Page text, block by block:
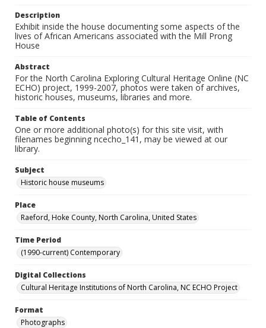
Description
Exhibit inside the house documenting some aspects of the
lives of African Americans associated with the Mill Prong
House
Abstract
For the North Carolina Exploring Cultural Heritage Online (NC
ECHO) project, 1999-2007, photos were taken of archives,
historic houses, museums, libraries and more.
Table of Contents
One or more additional photo(s) for this site visit, with
filenames beginning ncecho_141, may be viewed at our
library.
Subject
Historic house museums
Place
Raeford, Hoke County, North Carolina, United States
Time Period
(1990-current) Contemporary
Digital Collections
Cultural Heritage Institutions of North Carolina, NC ECHO Project
Format
Photographs